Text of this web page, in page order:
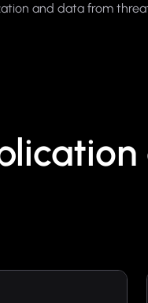
and data from